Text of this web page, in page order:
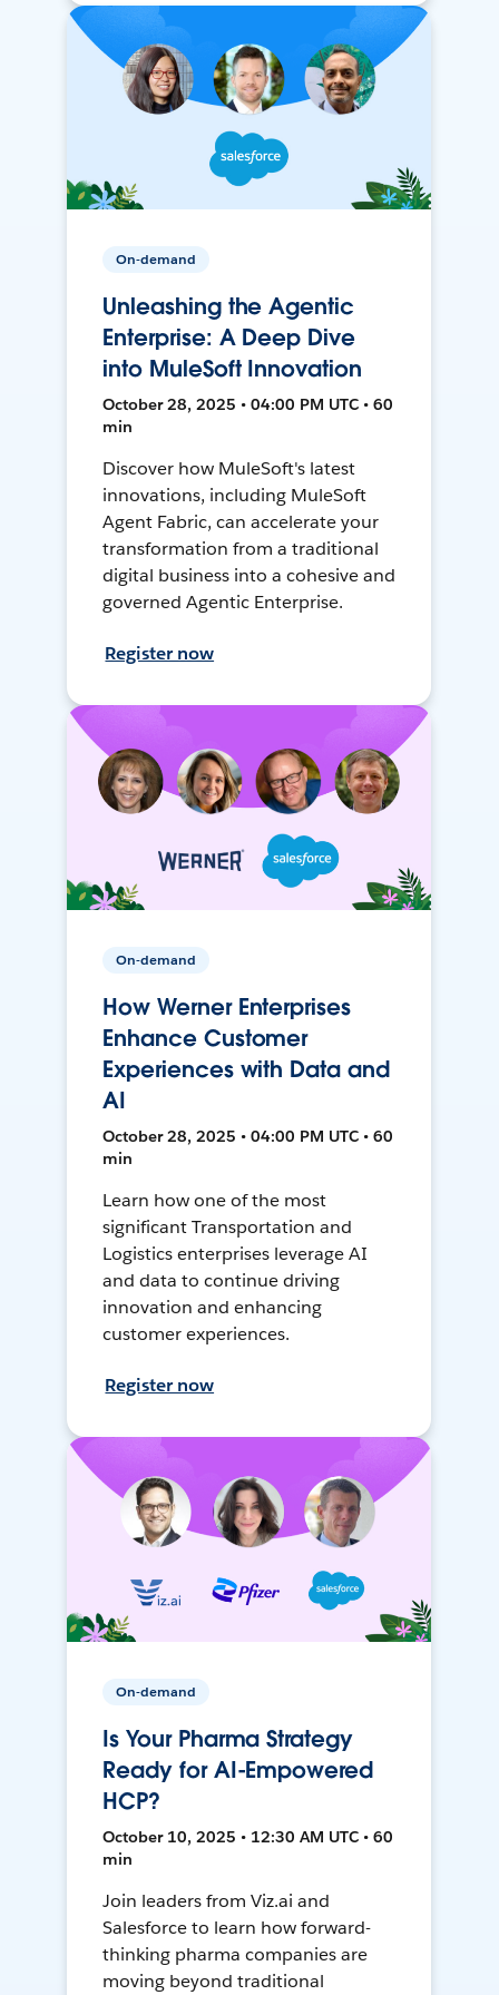
On-demand
Unleashing the Agentic
Enterprise: A Deep Dive
into MuleSoft Innovation
October 28, 2025 • 04:00 PM UTC • 60
min
Discover how MuleSoft's latest
innovations, including MuleSoft
Agent Fabric, can accelerate your
transformation from a traditional
digital business into a cohesive and
governed Agentic Enterprise.
Register now
On-demand
How Werner Enterprises
Enhance Customer
Experiences with Data and
AI
October 28, 2025 • 04:00 PM UTC • 60
min
Learn how one of the most
significant Transportation and
Logistics enterprises leverage AI
and data to continue driving
innovation and enhancing
customer experiences.
Register now
On-demand
Is Your Pharma Strategy
Ready for AI-Empowered
HCP?
October 10, 2025 • 12:30 AM UTC • 60
min
Join leaders from Viz.ai and
Salesforce to learn how forward-
thinking pharma companies are
moving beyond traditional